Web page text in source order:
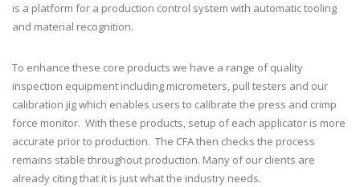
is a platform for a production control system with automatic tooling
and material recognition.
To enhance these core products we have a range of quality
inspection equipment including micrometers, pull testers and our
calibration jig which enables users to calibrate the press and crimp
force monitor. With these products, setup of each applicator is more
accurate prior to production. The CFA then checks the process
remains stable throughout production. Many of our clients are
already citing that it is just what the industry needs.